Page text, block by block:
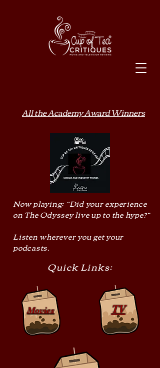
All the Academy Award Winners
Now playing: “Did your experience
on The Odyssey live up to the hype?”
Listen wherever you get your
podcasts.
Quick Links:
Movies TV